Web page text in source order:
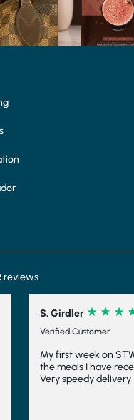
reviews
S. Girdler
Verified Customer
My first week on
the meals I have
Very speedy delivery